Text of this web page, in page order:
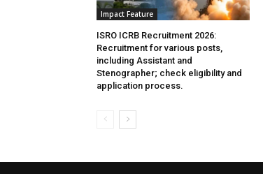
Impact Feature
ISRO ICRB Recruitment 2026:
Recruitment for various posts,
including Assistant and
Stenographer; check eligibility and
application process.